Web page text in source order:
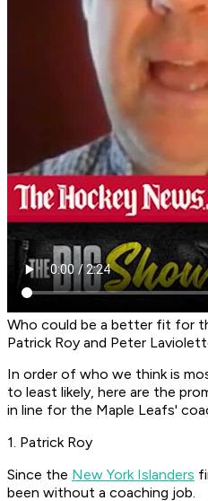
Who could be a better fit for
Patrick Roy and Peter
In order of who we think is
to least likely, here are the
in line for the Maple Leafs'
1. Patrick Roy
Since the New York Islanders
been without a coaching job.